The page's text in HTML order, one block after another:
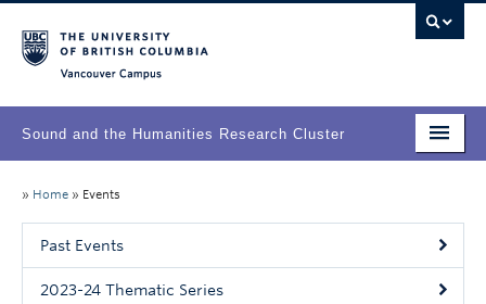
Sound and the Humanities Research Cluster
About
People
» Home » Events
Past Events
2023-24 Thematic Series